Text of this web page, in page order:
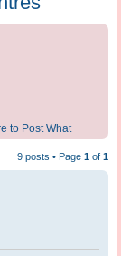
to Post What
9 posts • Page 1 of 1